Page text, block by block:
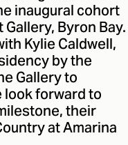
inaugural cohort
Byron Bay.
Kylie Caldwell,
by the
Gallery to
forward to
their
at Amarina